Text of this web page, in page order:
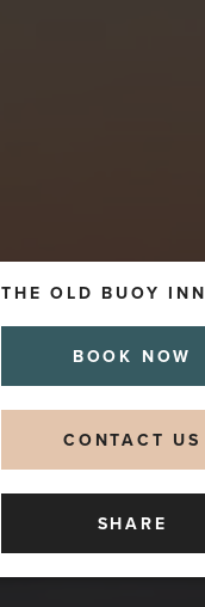
THE OLD BUOY INN
BOOK NOW
CONTACT US
SHARE